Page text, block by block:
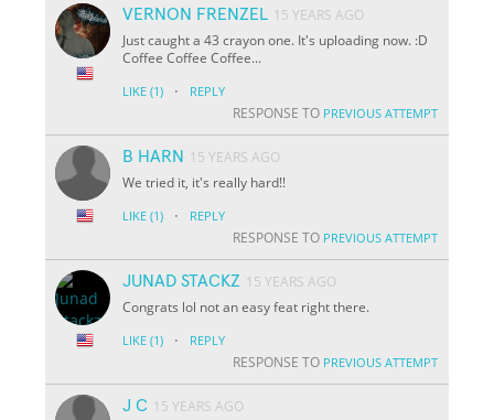
VERNON FRENZEL 15 YEARS AGO
Just caught a 43 crayon one. It's uploading now. :D
Coffee Coffee Coffee...
LIKE (1) · REPLY
RESPONSE TO PREVIOUS ATTEMPT
B HARN
15 YEARS AGO
We tried it, it's really hard!!
LIKE (1) · REPLY
RESPONSE TO PREVIOUS ATTEMPT
JUNAD STACKZ 15 YEARS AGO
Congrats lol not an easy feat right there.
LIKE (1) · REPLY
RESPONSE TO PREVIOUS ATTEMPT
J C 15 YEARS AGO